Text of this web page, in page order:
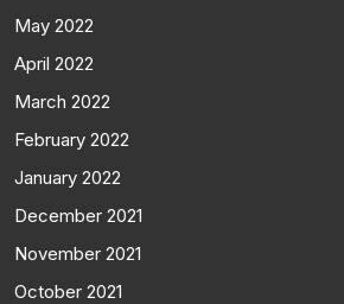
May 2022
April 2022
March 2022
February 2022
January 2022
December 2021
November 2021
October 2021